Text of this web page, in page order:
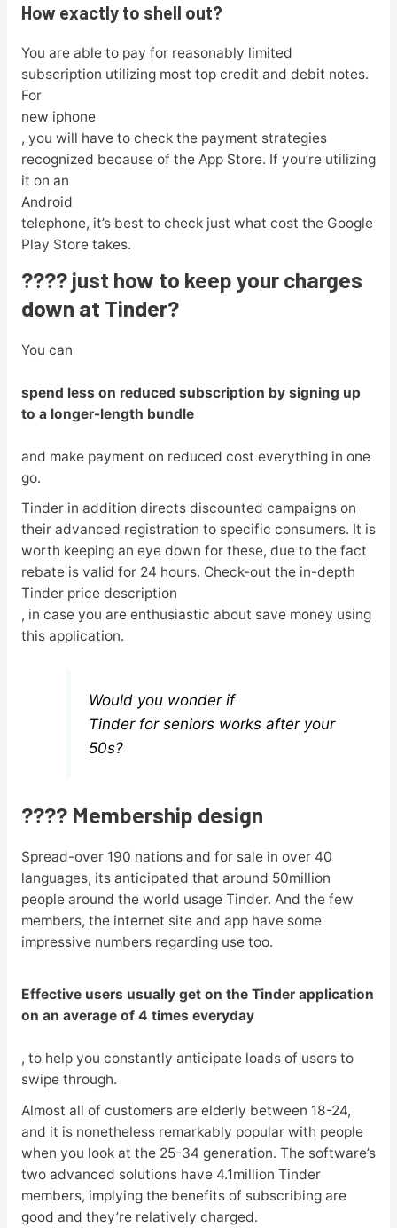
How exactly to shell out?
You are able to pay for reasonably limited
subscription utilizing most top credit and debit notes.
For
new iphone
, you will have to check the payment strategies
recognized because of the App Store. If you’re utilizing
it on an
Android
telephone, it’s best to check just what cost the Google
Play Store takes.
???? just how to keep your charges
down at Tinder?
You can
spend less on reduced subscription by signing up
to a longer-length bundle
and make payment on reduced cost everything in one
go.
Tinder in addition directs discounted campaigns on
their advanced registration to specific consumers. It is
worth keeping an eye down for these, due to the fact
rebate is valid for 24 hours. Check-out the in-depth
Tinder price description
, in case you are enthusiastic about save money using
this application.
Would you wonder if
Tinder for seniors works after your
50s?
???? Membership design
Spread-over 190 nations and for sale in over 40
languages, its anticipated that around 50million
people around the world usage Tinder. And the few
members, the internet site and app have some
impressive numbers regarding use too.
Effective users usually get on the Tinder application
on an average of 4 times everyday
, to help you constantly anticipate loads of users to
swipe through.
Almost all of customers are elderly between 18-24,
and it is nonetheless remarkably popular with people
when you look at the 25-34 generation. The software’s
two advanced solutions have 4.1million Tinder
members, implying the benefits of subscribing are
good and they’re relatively charged.